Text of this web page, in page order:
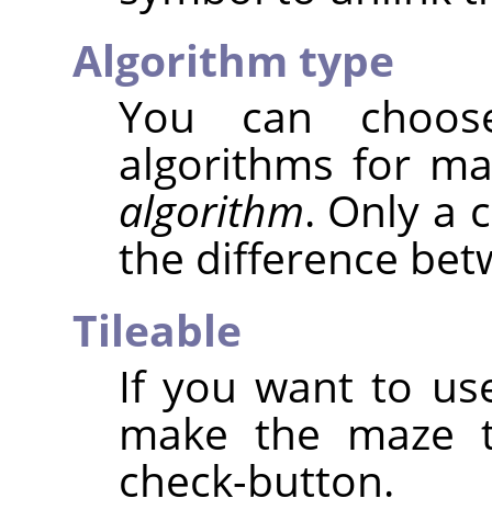
Algorithm type
You can
algorithms for
algorithm. Only a
the difference
Tileable
If you want to
make the maze
check-button.